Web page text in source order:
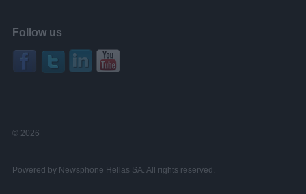
Follow us
© 2026
Powered by Newsphone Hellas SA. All rights reserved.